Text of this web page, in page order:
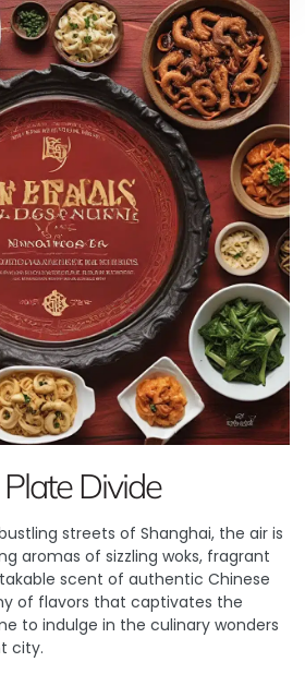
Divide
streets of Shanghai, the air is
aromas of sizzling woks, fragrant
scent of authentic Chinese
of flavors that captivates the
to indulge in the culinary wonders
city.